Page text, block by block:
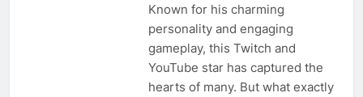
Known for his charming
personality and engaging
gameplay, this Twitch and
YouTube star has captured the
hearts of many. But what exactly